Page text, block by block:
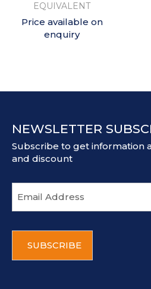
EQUIVALENT
Price available on
enquiry
NEWSLETTER
Subscribe to get information
and discount
m
a
d
T